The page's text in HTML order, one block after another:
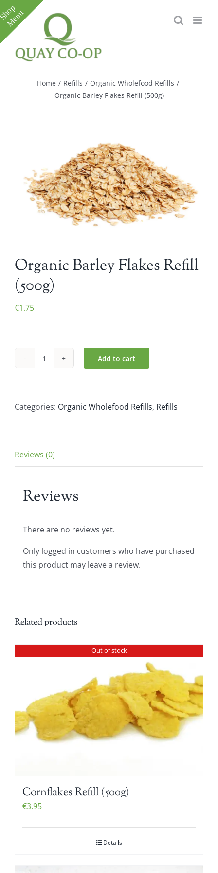
Skip
to
content
Home / Refills / Organic Wholefood Refills /
Organic Barley Flakes Refill (500g)
Organic Barley Flakes Refill
(500g)
€1.75
Organic
Refill
Add to cart
Categories: Organic Wholefood Refills, Refills
Reviews (0)
Reviews
There are no reviews yet.
Only logged in customers who have purchased
this product may leave a review.
Related products
Out of stock
Cornflakes Refill (500g)
€3.95
Details
Toggle